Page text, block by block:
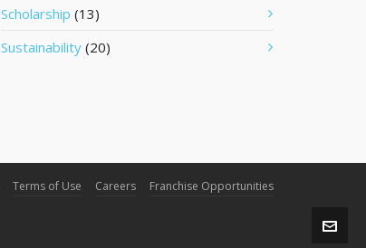
Scholarship (13)
Sustainability (20)
Terms of Use Careers Franchise Opportunities